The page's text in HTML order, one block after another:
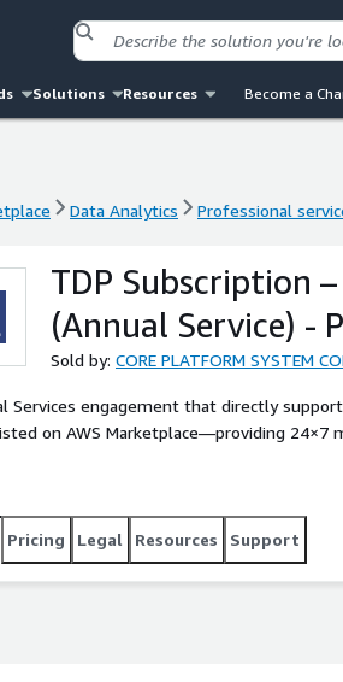
Solutions Resources Become a
Data Analytics Professional
Data Analytics Professional
TDP Subscription
(Annual Service) -
Sold by: CORE PLATFORM SYSTEM
Services engagement that directly
on AWS Marketplace—providing 24×7
time analytics in AWS.
Pricing Legal Resources Support